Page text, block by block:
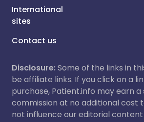
International
sites
Contact us
Disclosure:Some of the links in
be affiliate links. If you click on a
purchase, Patient.info may earn a
commission at no additional cost
not influence our editorial